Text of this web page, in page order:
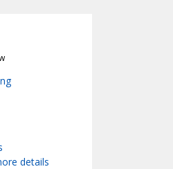
details